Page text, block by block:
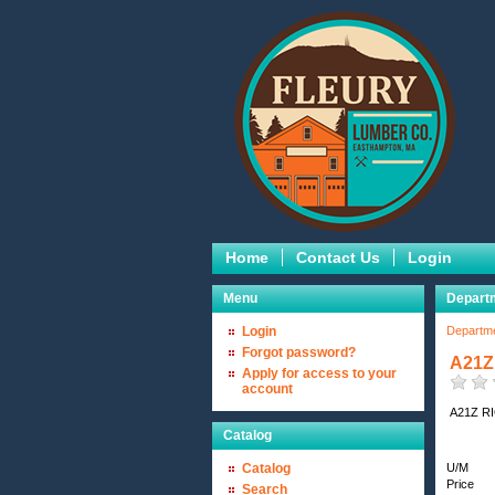
Home Contact Us Login
Menu
Login
Forgot password?
Apply for access to your
account
Catalog
Catalog
Search
A21Z
U/M
Price